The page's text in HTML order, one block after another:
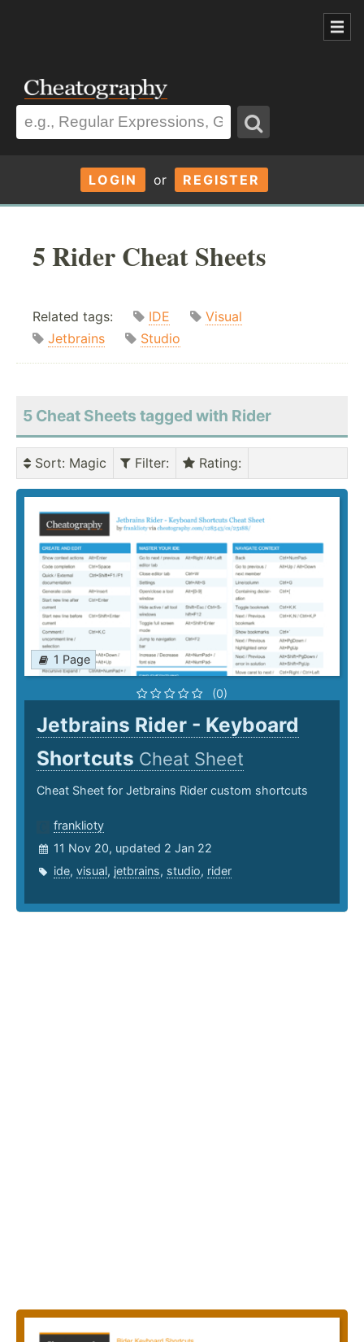
LOGIN or REGISTER
5 Rider Cheat Sheets
Related tags: IDE
Visual
Jetbrains
Studio
5 Cheat Sheets tagged with Rider
Sort: Magic Filter: Rating:
1 Page
(0)
Jetbrains Rider - Keyboard
Shortcuts Cheat Sheet
Cheat Sheet for Jetbrains Rider custom shortcuts
franklioty
11 Nov 20, updated 2 Jan 22
ide, visual, jetbrains, studio, rider